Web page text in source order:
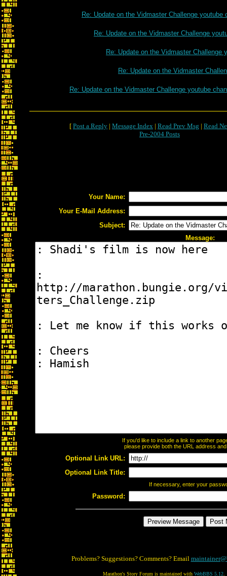
Re: Update on the Vidmaster Challenge youtube
Re: Update on the Vidmaster Challenge
Re: Update on the Vidmaster Challenge
Re: Update on the Vidmaster
Re: Update on the Vidmaster Challenge youtube chan
[ Post a Reply | Message Index | Read Prev Msg | Read
Pre-2004 Posts
Your Name:
Your E-Mail Address:
Subject:
Message:
If you'd like to include a link to another
please provide both the URL address
Optional Link URL:
Optional Link Title:
If necessary, enter your
Password:
Problems? Suggestions? Comments? Email
Marathon's Story Forum is maintained with WebBBS 5.12.